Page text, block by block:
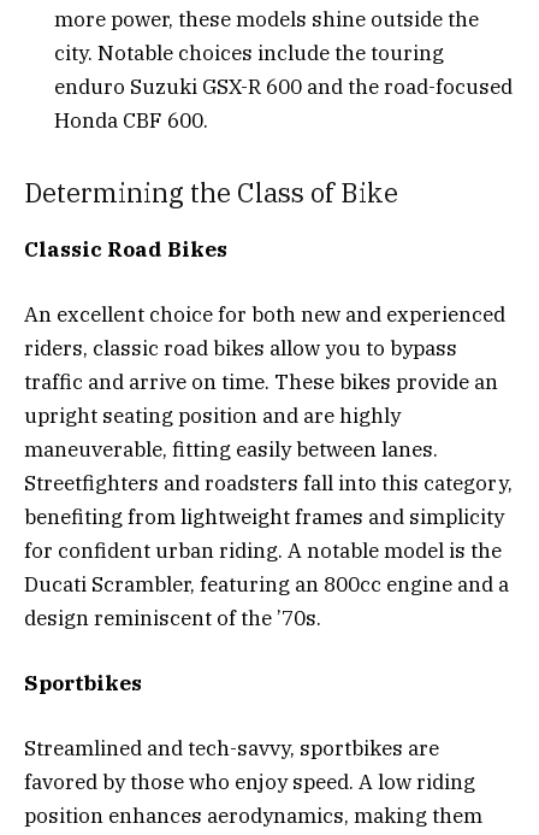
more power, these models shine outside the
city. Notable choices include the touring
enduro Suzuki GSX-R 600 and the road-focused
Honda CBF 600.
Determining the Class of Bike
Classic Road Bikes
An excellent choice for both new and experienced
riders, classic road bikes allow you to bypass
traffic and arrive on time. These bikes provide an
upright seating position and are highly
maneuverable, fitting easily between lanes.
Streetfighters and roadsters fall into this category,
benefiting from lightweight frames and simplicity
for confident urban riding. A notable model is the
Ducati Scrambler, featuring an 800cc engine and a
design reminiscent of the ’70s.
Sportbikes
Streamlined and tech-savvy, sportbikes are
favored by those who enjoy speed. A low riding
position enhances aerodynamics, making them